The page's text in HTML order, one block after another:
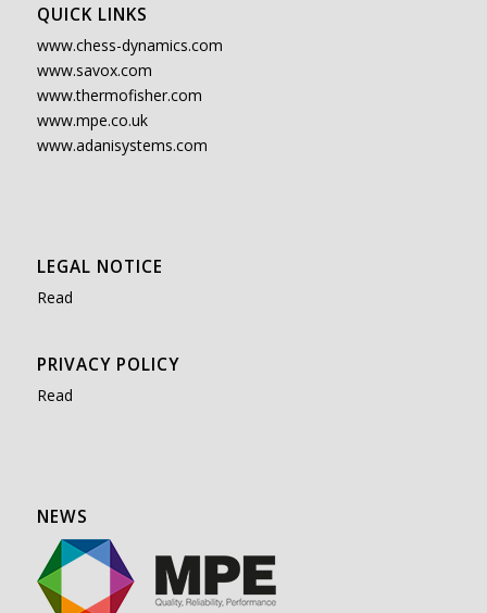
QUICK LINKS
www.chess-dynamics.com
www.savox.com
www.thermofisher.com
www.mpe.co.uk
www.adanisystems.com
LEGAL NOTICE
Read
PRIVACY POLICY
Read
NEWS